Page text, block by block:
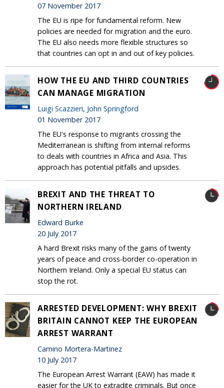
07 November 2017
The EU is ripe for fundamental reform. New
policies are needed for migration and the euro.
The EU also needs more flexible structures so
that countries can opt in and out of key policies.
HOW THE EU AND THIRD COUNTRIES
CAN MANAGE MIGRATION
Luigi Scazzieri, John Springford
01 November 2017
The EU's response to migrants crossing the
Mediterranean is shifting from internal reforms
to deals with countries in Africa and Asia. This
approach has potential pitfalls and upsides.
BREXIT AND THE THREAT TO
NORTHERN IRELAND
Edward Burke
20 July 2017
A hard Brexit risks many of the gains of twenty
years of peace and cross-border co-operation in
Northern Ireland. Only a special EU status can
stop the rot.
ARRESTED DEVELOPMENT: WHY BREXIT
BRITAIN CANNOT KEEP THE EUROPEAN
ARREST WARRANT
Camino Mortera-Martinez
10 July 2017
The European Arrest Warrant (EAW) has made it
easier for the UK to extradite criminals. But once